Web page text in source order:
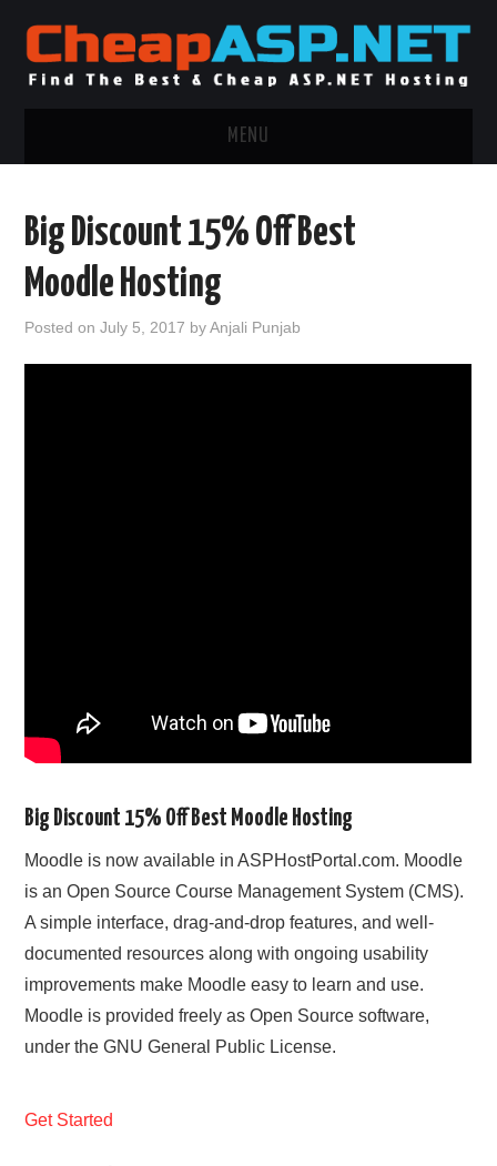
MENU
.NET MVC HOSTING
WINDOWS CLOUD HOSTING
Big Discount 15% Off Best
Moodle Hosting
Posted onJuly 5, 2017 byAnjali Punjab
Big Discount 15% Off Best Moodle Hosting
Moodle is now available in ASPHostPortal.com. Moodle
is an Open Source Course Management System (CMS).
A simple interface, drag-and-drop features, and well-
documented resources along with ongoing usability
improvements make Moodle easy to learn and use.
Moodle is provided freely as Open Source software,
under the GNU General Public License.
Get Started